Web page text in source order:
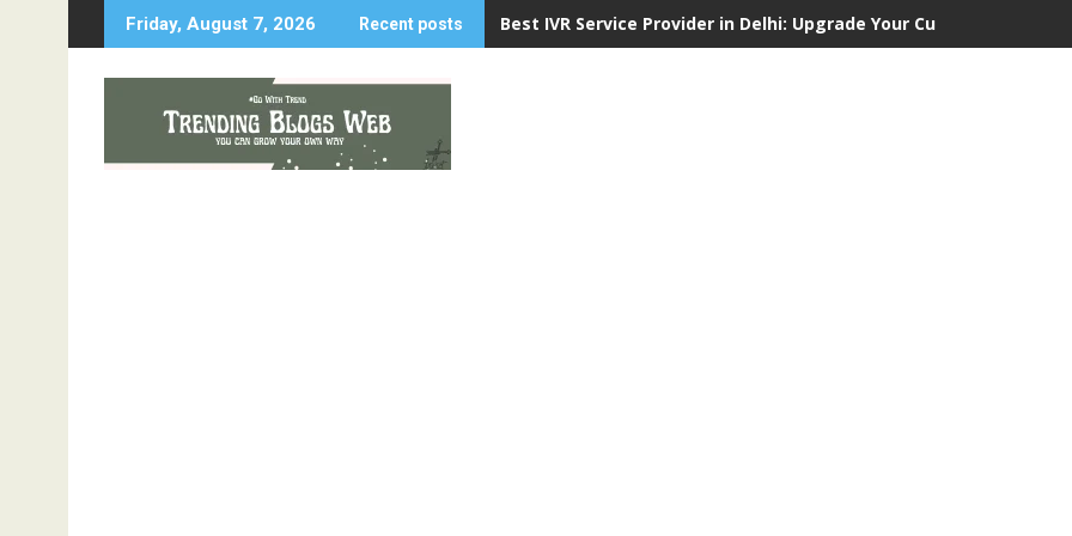
to
Friday, August 7, 2026 Recent posts Best IVR Service Provider in Delhi: Upgrade Your Customer